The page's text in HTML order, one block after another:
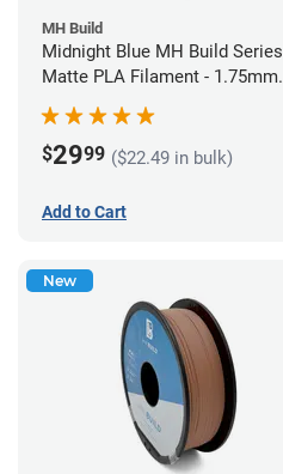
MH Build
Midnight Blue MH Build Series
Matte PLA Filament - 1.75mm
$2999 ($22.49 in bulk)
Add to Cart
New